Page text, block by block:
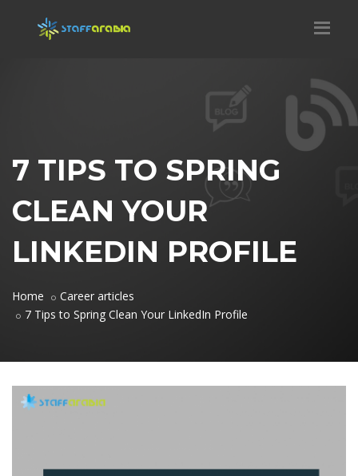
7 TIPS TO SPRING
CLEAN YOUR
LINKEDIN PROFILE
Home
Career articles
7 Tips to Spring Clean Your LinkedIn Profile